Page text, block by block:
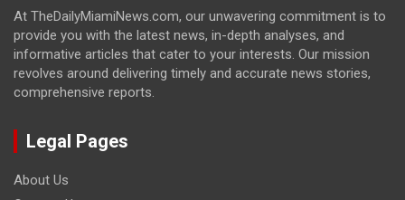
At TheDailyMiamiNews.com, our unwavering commitment is to
provide you with the latest news, in-depth analyses, and
informative articles that cater to your interests. Our mission
revolves around delivering timely and accurate news stories,
comprehensive reports.
Legal Pages
About Us